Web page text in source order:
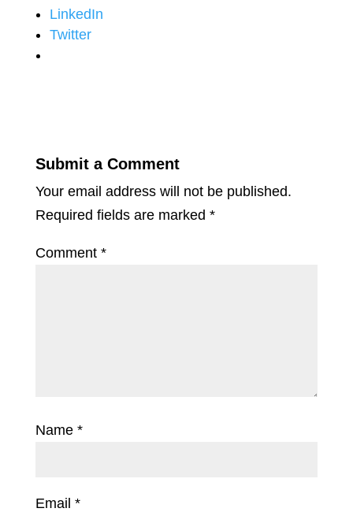
LinkedIn
Twitter
Submit a Comment
Your email address will not be published.
Required fields are marked *
Comment *
Name *
Email *